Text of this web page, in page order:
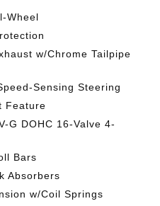
Wheel
w/Chrome Tailpipe
Sensing Steering
Feature
G DOHC 16-Valve 4-
Bars
Absorbers
w/Coil Springs